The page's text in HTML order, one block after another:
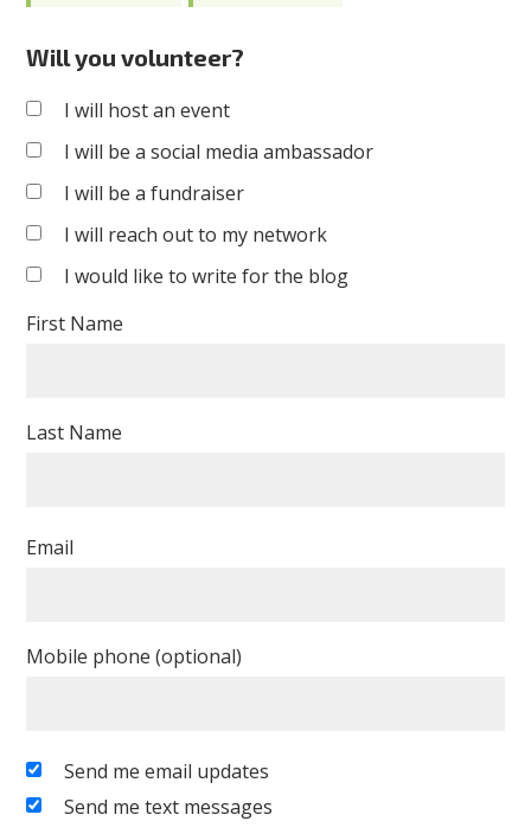
Hogan
Sreenivasan
Will you volunteer?
I will host an event
I will be a social media ambassador
I will be a fundraiser
I will reach out to my network
I would like to write for the blog
First Name
Last Name
Email
Mobile phone (optional)
Send me email updates
Send me text messages